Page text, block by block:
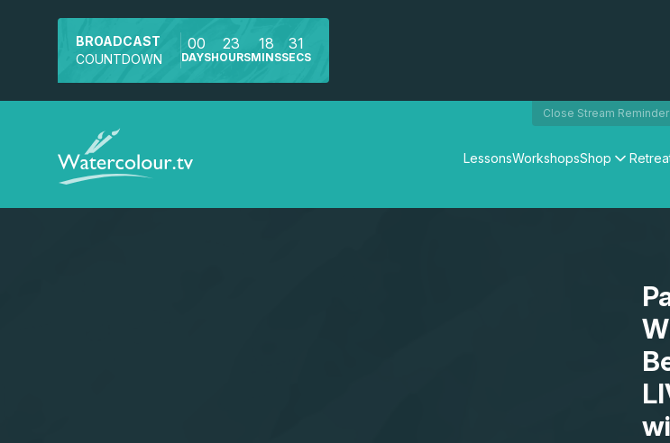
BROADCAST
COUNTDOWN
00
DAYS
23
HOURS
18
MINS
31
SECS
Close Stream Reminder
LessonsWorkshopsShop